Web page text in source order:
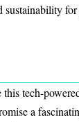
sustainability
tech-
a